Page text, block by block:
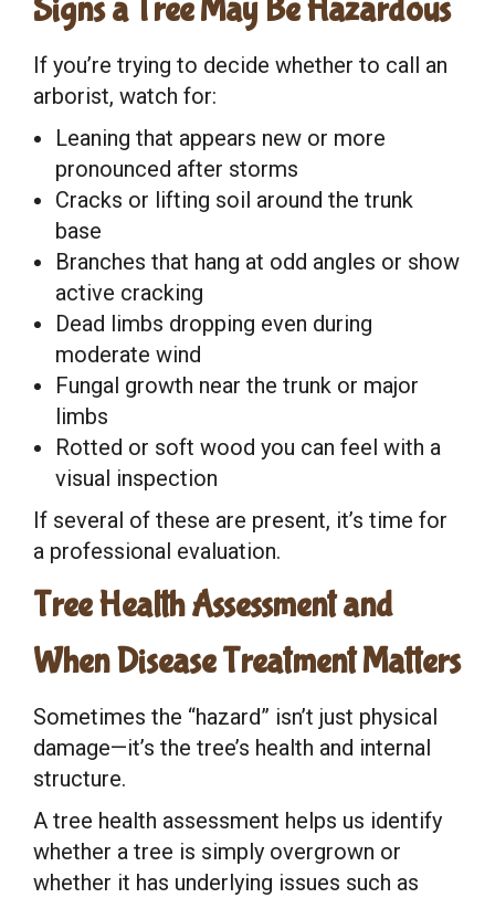
Signs a Tree May Be Hazardous
If you’re trying to decide whether to call an
arborist, watch for:
Leaning that appears new or more
pronounced after storms
Cracks or lifting soil around the trunk
base
Branches that hang at odd angles or show
active cracking
Dead limbs dropping even during
moderate wind
Fungal growth near the trunk or major
limbs
Rotted or soft wood you can feel with a
visual inspection
If several of these are present, it’s time for
a professional evaluation.
Tree Health Assessment and
When Disease Treatment Matters
Sometimes the “hazard” isn’t just physical
damage—it’s the tree’s health and internal
structure.
A tree health assessment helps us identify
whether a tree is simply overgrown or
whether it has underlying issues such as